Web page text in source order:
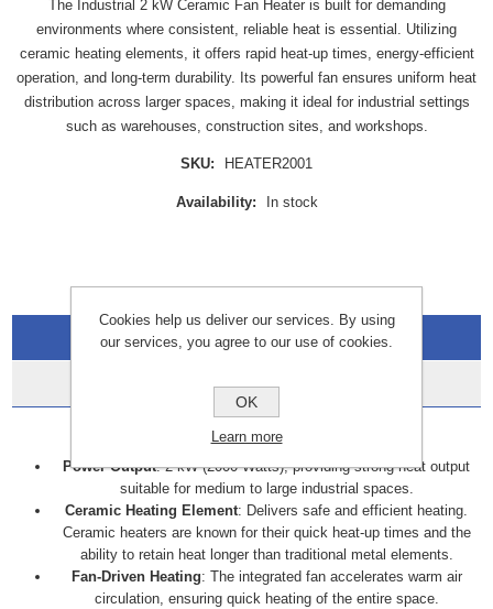
The Industrial 2 kW Ceramic Fan Heater is built for demanding
environments where consistent, reliable heat is essential. Utilizing
ceramic heating elements, it offers rapid heat-up times, energy-efficient
operation, and long-term durability. Its powerful fan ensures uniform heat
distribution across larger spaces, making it ideal for industrial settings
such as warehouses, construction sites, and workshops.
SKU: HEATER2001
Availability: In stock
Overview
Data Sheets
Key Features
Power Output: 2 kW (2000 Watts), providing strong heat output
suitable for medium to large industrial spaces.
Ceramic Heating Element: Delivers safe and efficient heating.
Ceramic heaters are known for their quick heat-up times and the
ability to retain heat longer than traditional metal elements.
Fan-Driven Heating: The integrated fan accelerates warm air
circulation, ensuring quick heating of the entire space.
Cookies help us deliver our services. By using
our services, you agree to our use of cookies.
OK
Learn more